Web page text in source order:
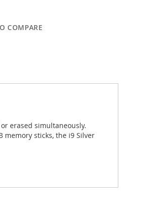
COMPARE
erased simultaneously.
memory sticks, the i9 Silver